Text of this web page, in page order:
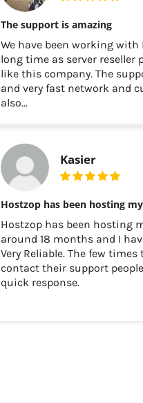
The support is amazing
We have been working with
long time as server reseller
like this company. The
and very fast network and
also...
Kasier
Hostzop has been hosting
Hostzop has been hosting
around 18 months and I
Very Reliable. The few
contact their support
quick response.